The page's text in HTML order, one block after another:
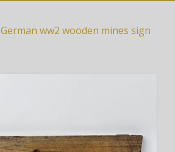
German ww2 wooden mines sign